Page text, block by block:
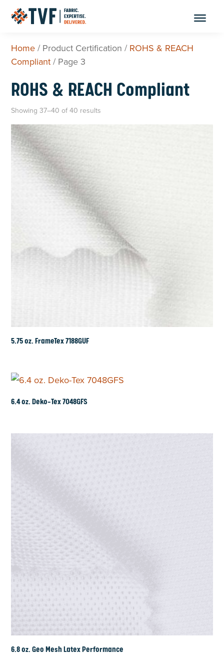
content
Home / Product Certification / ROHS & REACH
Compliant / Page 3
ROHS & REACH Compliant
Showing 37–40 of 40 results
5.75 oz. FrameTex 7188GUF
6.4 oz. Deko-Tex 7048GFS
6.8 oz. Geo Mesh Latex Performance